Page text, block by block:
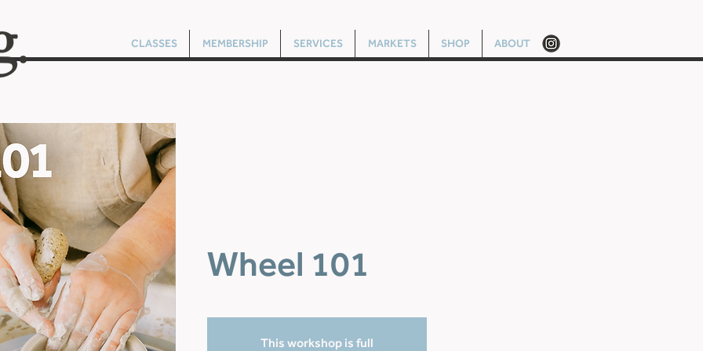
CLASSES MEMBERSHIP SERVICES MARKETS SHOP ABOUT
Wheel 101
This workshop is full